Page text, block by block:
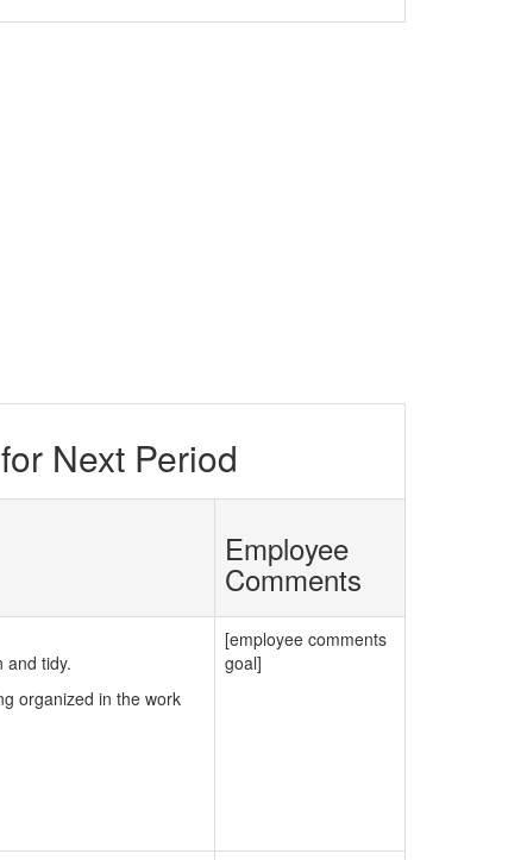
Next Period
Employee
Comments
and tidy.
organized in the work
[employee comments
goal]